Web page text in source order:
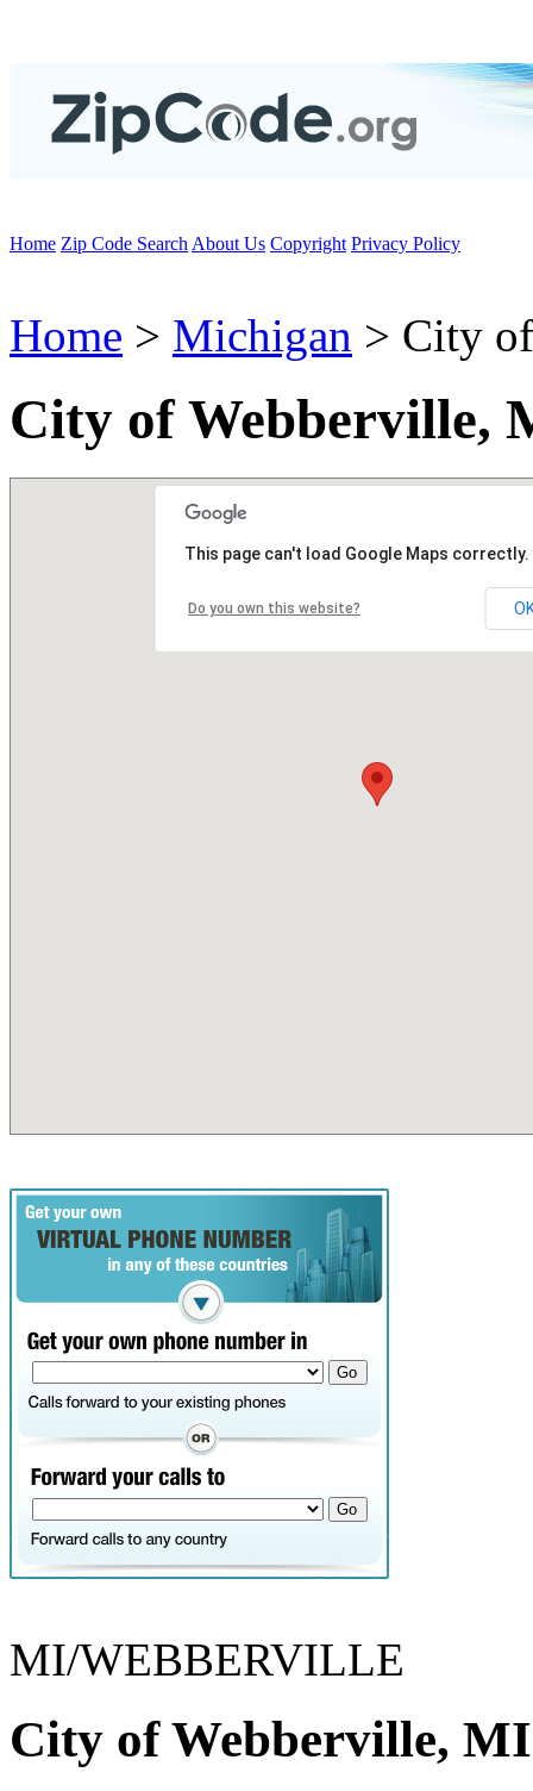
Home Zip Code Search About Us Copyright Privacy Policy
Home > Michigan > City
City of Webberville,
This page can't load Google Maps correctly.
Do you own this website?
MI/WEBBERVILLE
City of Webberville,